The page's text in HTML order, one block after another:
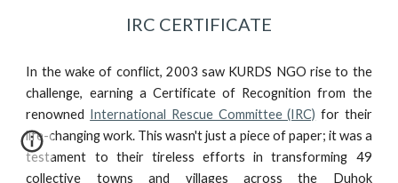
IRC CERTIFICATE
In the wake of conflict, 2003 saw KURDS NGO rise to the
challenge, earning a Certificate of Recognition from the
renowned International Rescue Committee (IRC) for their
life-changing work. This wasn't just a piece of paper; it was a
testament to their tireless efforts in transforming 49
collective towns and villages across the Duhok